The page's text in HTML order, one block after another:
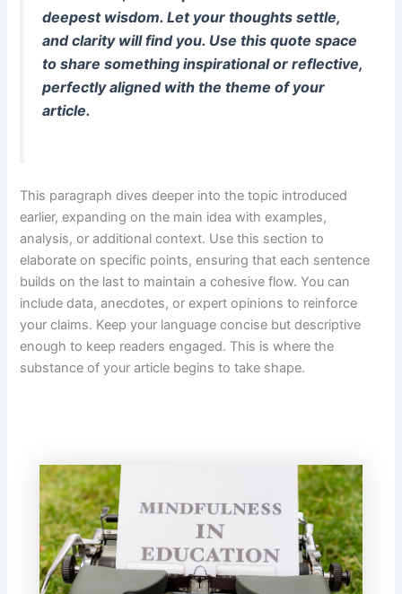
deepest wisdom. Let your thoughts settle,
and clarity will find you. Use this quote space
to share something inspirational or reflective,
perfectly aligned with the theme of your
article.
This paragraph dives deeper into the topic introduced
earlier, expanding on the main idea with examples,
analysis, or additional context. Use this section to
elaborate on specific points, ensuring that each sentence
builds on the last to maintain a cohesive flow. You can
include data, anecdotes, or expert opinions to reinforce
your claims. Keep your language concise but descriptive
enough to keep readers engaged. This is where the
substance of your article begins to take shape.